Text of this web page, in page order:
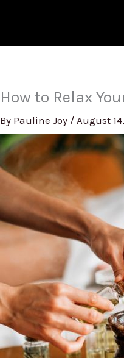
How to Relax
By Pauline Joy / August